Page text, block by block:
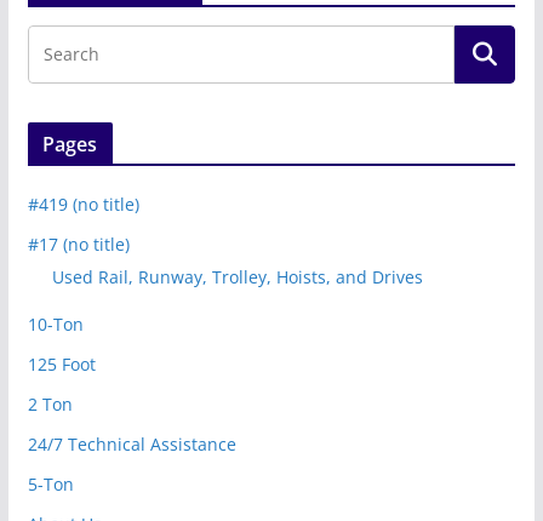
Pages
#419 (no title)
#17 (no title)
Used Rail, Runway, Trolley, Hoists, and Drives
10-Ton
125 Foot
2 Ton
24/7 Technical Assistance
5-Ton